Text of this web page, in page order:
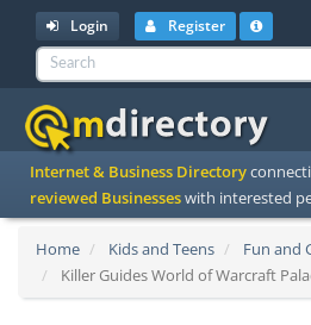
Login Register
Internet & Business Directory
reviewed Businesseswith interested
Home Kids and Teens
Fun and
Killer Guides World of Warcraft